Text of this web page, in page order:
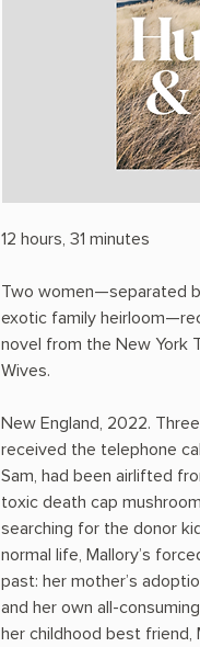
12 hours, 31 minutes
Two women—separated
exotic family
novel from the New York
Wives.
New England, 2022.
received the telephone
Sam, had been airlifted
toxic death cap
searching for the donor
normal life, Mallory’s
past: her mother’s
and her own all-
her childhood best